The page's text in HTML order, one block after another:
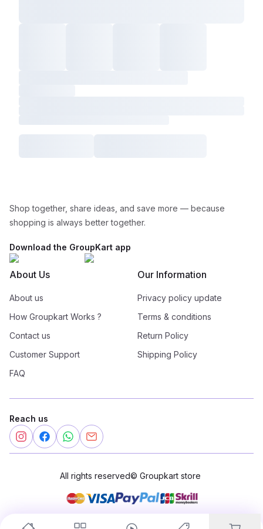
Shop together, share ideas, and save more — because
shopping is always better together.
Download the GroupKart app
About Us
About us
How Groupkart Works ?
Contact us
Customer Support
FAQ
Our Information
Privacy policy update
Terms & conditions
Return Policy
Shipping Policy
Reach us
All rights reserved© Groupkart store